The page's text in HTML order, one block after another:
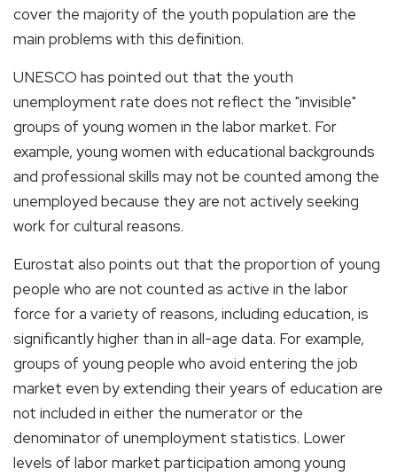
cover the majority of the youth population are the
main problems with this definition.
UNESCO has pointed out that the youth
unemployment rate does not reflect the "invisible"
groups of young women in the labor market. For
example, young women with educational backgrounds
and professional skills may not be counted among the
unemployed because they are not actively seeking
work for cultural reasons.
Eurostat also points out that the proportion of young
people who are not counted as active in the labor
force for a variety of reasons, including education, is
significantly higher than in all-age data. For example,
groups of young people who avoid entering the job
market even by extending their years of education are
not included in either the numerator or the
denominator of unemployment statistics. Lower
levels of labor market participation among young